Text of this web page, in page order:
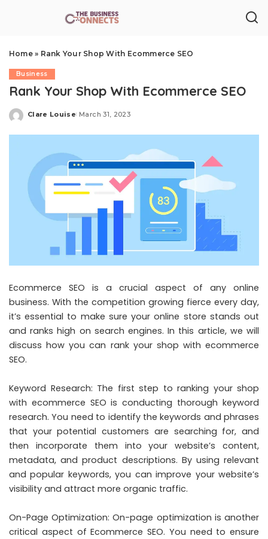
Home» Rank Your Shop With Ecommerce SEO
Business
Rank Your Shop With Ecommerce SEO
Posted
Clare Louise March 31, 2023
Ecommerce SEO is a crucial aspect of any online
business. With the competition growing fierce every day,
it’s essential to make sure your online store stands out
and ranks high on search engines. In this article, we will
discuss how you can rank your shop with ecommerce
SEO.
Keyword Research: The first step to ranking your shop
with ecommerce SEO is conducting thorough keyword
research. You need to identify the keywords and phrases
that your potential customers are searching for, and
then incorporate them into your website’s content,
metadata, and product descriptions. By using relevant
and popular keywords, you can improve your website’s
visibility and attract more organic traffic.
On-Page Optimization: On-page optimization is another
critical aspect ofEcommerce SEO. You need to ensure